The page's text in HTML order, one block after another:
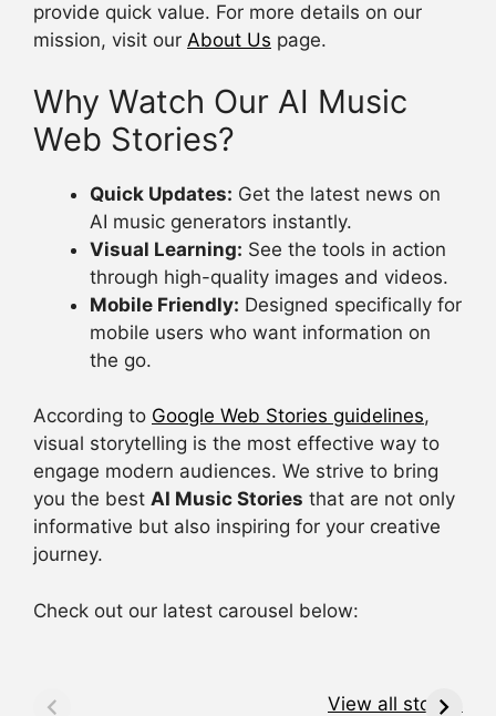
provide quick value. For more details on our
mission, visit our About Us page.
Why Watch Our AI Music
Web Stories?
Quick Updates: Get the latest news on
AI music generators instantly.
Visual Learning: See the tools in action
through high-quality images and videos.
Mobile Friendly: Designed specifically for
mobile users who want information on
the go.
According to Google Web Stories guidelines,
visual storytelling is the most effective way to
engage modern audiences. We strive to bring
you the best AI Music Stories that are not only
informative but also inspiring for your creative
journey.
Check out our latest carousel below:
View all stories
Analytics Tools
सकता है किंग कोबरा